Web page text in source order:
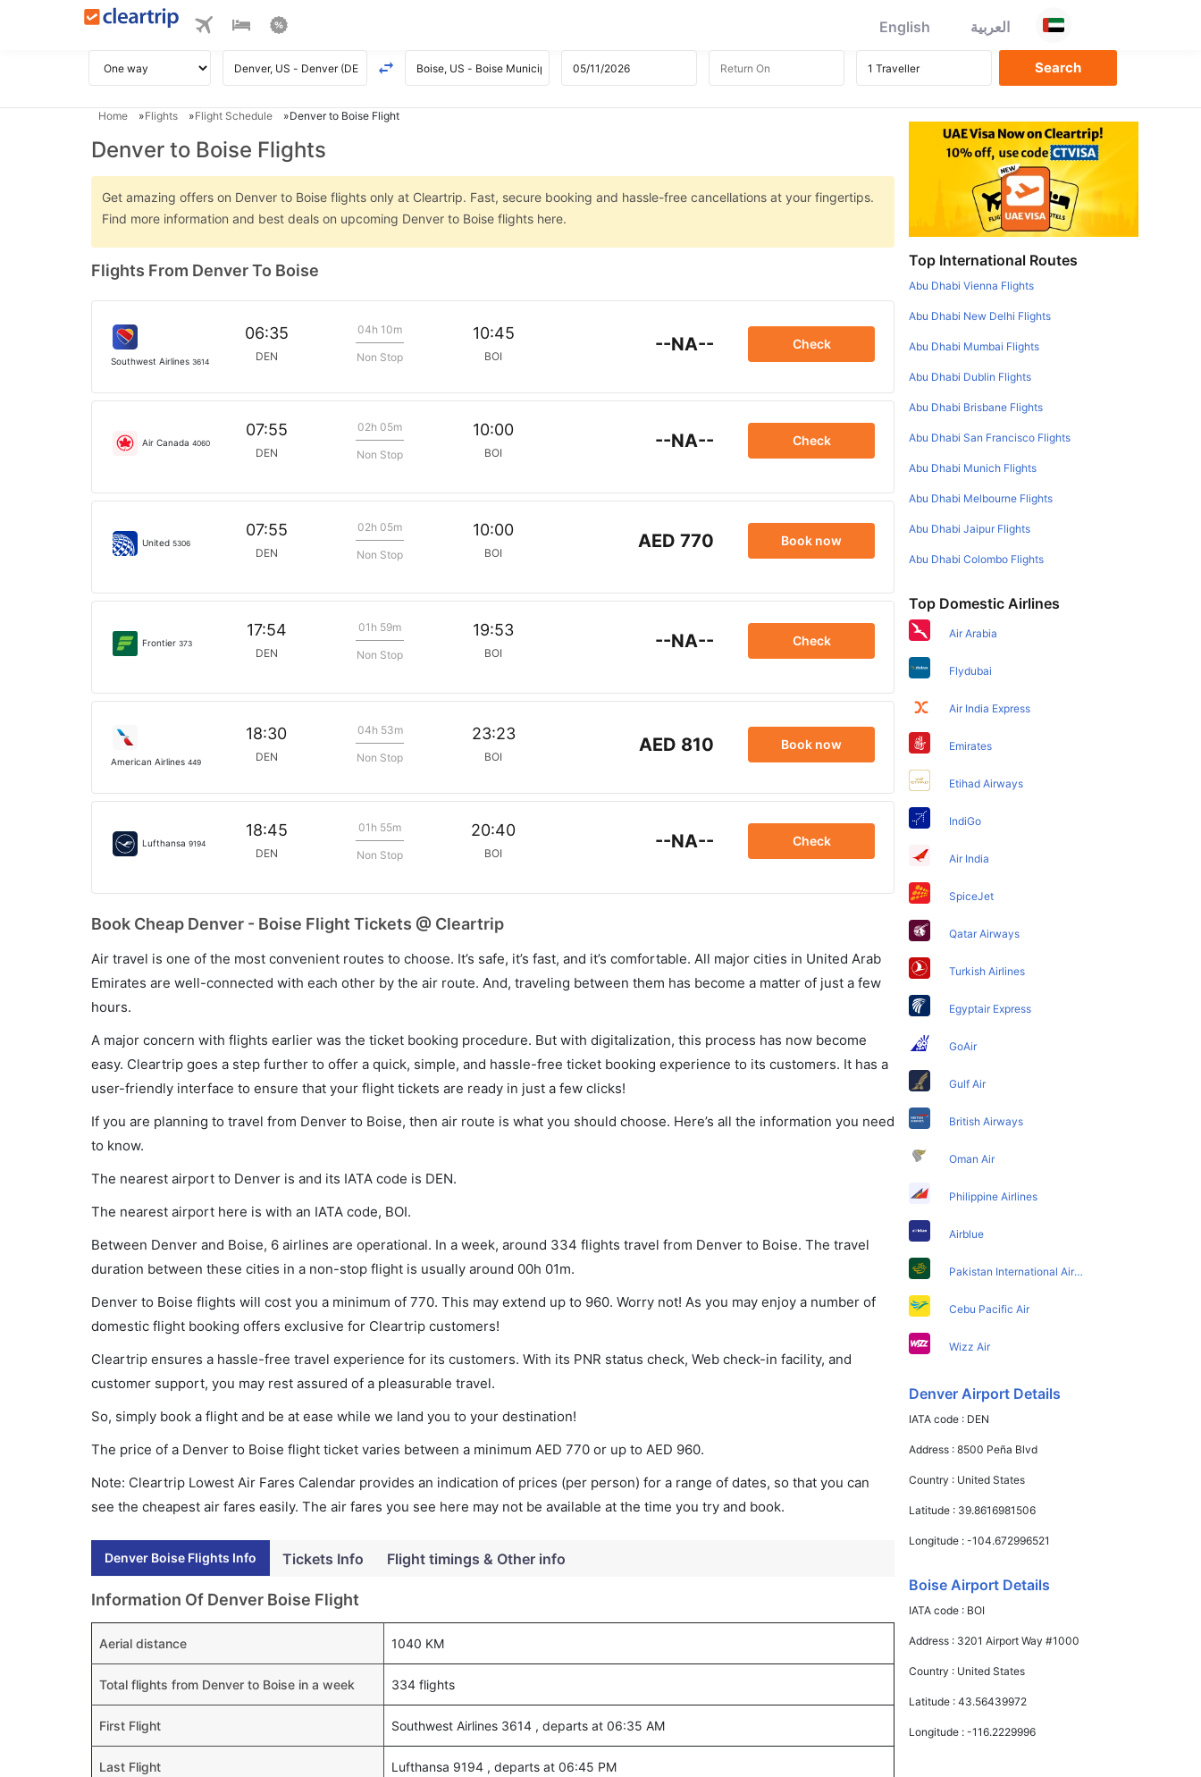
English العربية
Home Flights Flight Schedule Denver to Boise Flight
Denver to Boise Flights
Get amazing offers on Denver to Boise flights only at Cleartrip. Fast, secure booking and hassle-free cancellations at your fingertips.
Find more information and best deals on upcoming Denver to Boise flights here.
Flights From Denver To Boise
Southwest Airlines 3614
06:35
DEN
04h 10m
Non Stop
10:45
BOI
--NA-- Check
Air Canada 4060
07:55
DEN
02h 05m
Non Stop
10:00
BOI
--NA-- Check
United 5306
07:55
DEN
02h 05m
Non Stop
10:00
BOI
AED 770 Book now
Frontier 373
17:54
DEN
01h 59m
Non Stop
19:53
BOI
--NA-- Check
American Airlines 449
18:30
DEN
04h 53m
Non Stop
23:23
BOI
AED 810 Book now
Lufthansa 9194
18:45
DEN
01h 55m
Non Stop
20:40
BOI
--NA-- Check
Book Cheap Denver - Boise Flight Tickets @ Cleartrip
Air travel is one of the most convenient routes to choose. It’s safe, it’s fast, and it’s comfortable. All major cities in United Arab
Emirates are well-connected with each other by the air route. And, traveling between them has become a matter of just a few
hours.
A major concern with flights earlier was the ticket booking procedure. But with digitalization, this process has now become
easy. Cleartrip goes a step further to offer a quick, simple, and hassle-free ticket booking experience to its customers. It has a
user-friendly interface to ensure that your flight tickets are ready in just a few clicks!
If you are planning to travel from Denver to Boise, then air route is what you should choose. Here’s all the information you need
to know.
The nearest airport to Denver is and its IATA code is DEN.
The nearest airport here is with an IATA code, BOI.
Between Denver and Boise, 6 airlines are operational. In a week, around 334 flights travel from Denver to Boise. The travel
duration between these cities in a non-stop flight is usually around 00h 01m.
Denver to Boise flights will cost you a minimum of 770. This may extend up to 960. Worry not! As you may enjoy a number of
domestic flight booking offers exclusive for Cleartrip customers!
Cleartrip ensures a hassle-free travel experience for its customers. With its PNR status check, Web check-in facility, and
customer support, you may rest assured of a pleasurable travel.
So, simply book a flight and be at ease while we land you to your destination!
The price of a Denver to Boise flight ticket varies between a minimum AED 770 or up to AED 960.
Note: Cleartrip Lowest Air Fares Calendar provides an indication of prices (per person) for a range of dates, so that you can
see the cheapest air fares easily. The air fares you see here may not be available at the time you try and book.
Denver Boise Flights Info Tickets Info Flight timings & Other info
Information Of Denver Boise Flight
Aerial distance 1040 KM
Total flights from Denver to Boise in a week 334 flights
First Flight Southwest Airlines 3614 , departs at 06:35 AM
Last Flight Lufthansa 9194 , departs at 06:45 PM
Top International Routes
Abu Dhabi Vienna Flights
Abu Dhabi New Delhi Flights
Abu Dhabi Mumbai Flights
Abu Dhabi Dublin Flights
Abu Dhabi Brisbane Flights
Abu Dhabi San Francisco Flights
Abu Dhabi Munich Flights
Abu Dhabi Melbourne Flights
Abu Dhabi Jaipur Flights
Abu Dhabi Colombo Flights
Top Domestic Airlines
Air Arabia
Flydubai
Air India Express
Emirates
Etihad Airways
IndiGo
Air India
SpiceJet
Qatar Airways
Turkish Airlines
Egyptair Express
GoAir
Gulf Air
British Airways
Oman Air
Philippine Airlines
Airblue
Pakistan International Airlines
Cebu Pacific Air
Wizz Air
Denver Airport Details
IATA code : DEN
Address :8500 Peña Blvd
Country : United States
Latitude : 39.8616981506
Longitude :-104.672996521
Boise Airport Details
IATA code : BOI
Address : 3201 Airport Way #1000
Country : United States
Latitude :43.56439972
Longitude :-116.2229996